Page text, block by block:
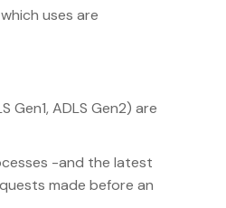
uses are
ADLS Gen2) are
-and the latest
made before an